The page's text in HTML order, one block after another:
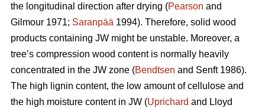
the longitudinal direction after drying (Pearson and
Gilmour 1971; Saranpää 1994). Therefore, solid wood
products containing JW might be unstable. Moreover, a
tree’s compression wood content is normally heavily
concentrated in the JW zone (Bendtsen and Senft 1986).
The high lignin content, the low amount of cellulose and
the high moisture content in JW (Uprichard and Lloyd